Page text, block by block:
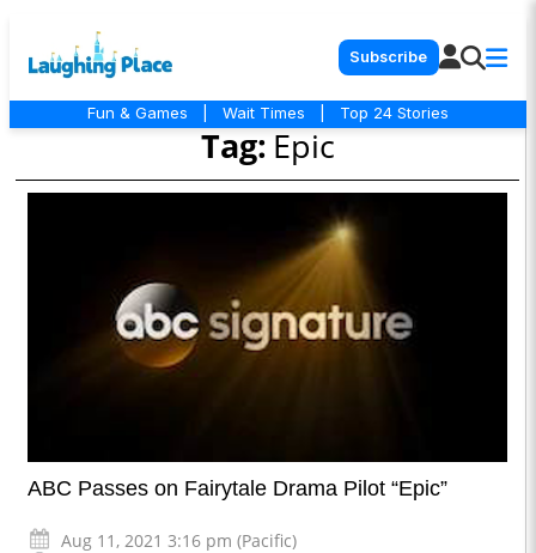
Subscribe
Fun & Games Wait Times Top 24 Stories
Tag: Epic
ABC Passes on Fairytale Drama Pilot “Epic”
Aug 11, 2021 3:16 pm (Pacific)